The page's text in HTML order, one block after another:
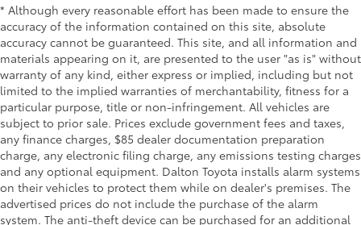
* Although every reasonable effort has been made to ensure the
accuracy of the information contained on this site, absolute
accuracy cannot be guaranteed. This site, and all information and
materials appearing on it, are presented to the user "as is" without
warranty of any kind, either express or implied, including but not
limited to the implied warranties of merchantability, fitness for a
particular purpose, title or non-infringement. All vehicles are
subject to prior sale. Prices exclude government fees and taxes,
any finance charges, $85 dealer documentation preparation
charge, any electronic filing charge, any emissions testing charges
and any optional equipment. Dalton Toyota installs alarm systems
on their vehicles to protect them while on dealer's premises. The
advertised prices do not include the purchase of the alarm
system. The anti-theft device can be purchased for an additional